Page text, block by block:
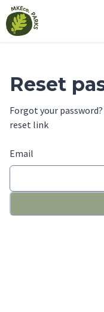
Skip
to
content
Reset
Forgot your
reset link
Email